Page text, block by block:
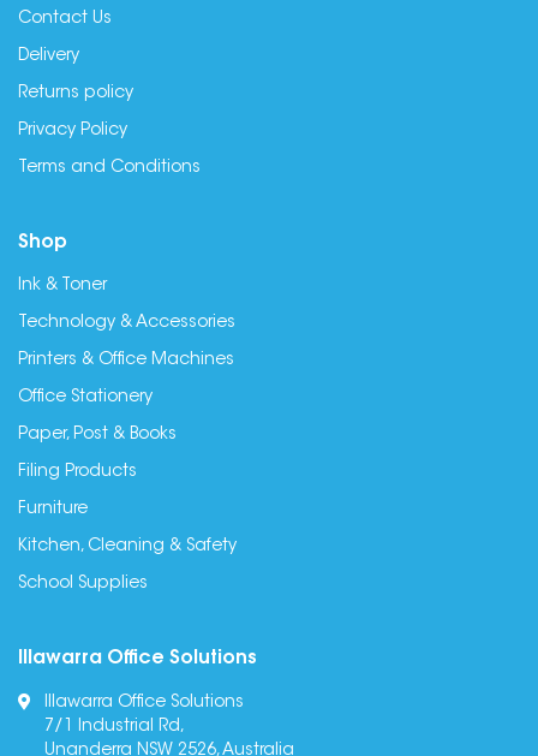
Contact Us
Delivery
Returns policy
Privacy Policy
Terms and Conditions
Shop
Ink & Toner
Technology & Accessories
Printers & Office Machines
Office Stationery
Paper, Post & Books
Filing Products
Furniture
Kitchen, Cleaning & Safety
School Supplies
Illawarra Office Solutions
Illawarra Office Solutions
7/1 Industrial Rd,
Unanderra NSW 2526, Australia